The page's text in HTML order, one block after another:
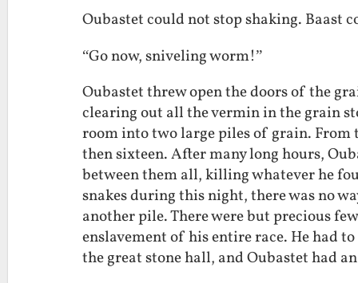
Oubastet could not stop shaking. Baast
“Go now, sniveling worm!”
Oubastet threw open the doors of the
clearing out all the vermin in the grain
room into two large piles of grain. From
then sixteen. After many long hours,
between them all, killing whatever he
snakes during this night, there was no
another pile. There were but precious
enslavement of his entire race. He had
the great stone hall, and Oubastet had